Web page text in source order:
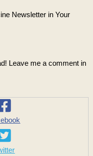
Newsletter in Your
Leave me a comment in